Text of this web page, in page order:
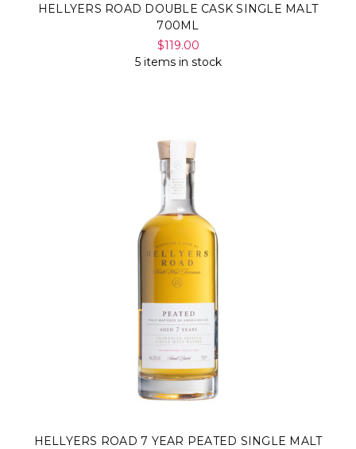
HELLYERS ROAD DOUBLE CASK SINGLE MALT
700ML
$119.00
5 items in stock
HELLYERS ROAD 7 YEAR PEATED SINGLE MALT